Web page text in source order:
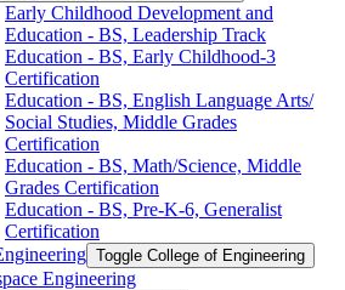
Early Childhood Development and
Education -​ BS, Leadership Track
Education -​ BS, Early Childhood-​3
Certification
Education -​ BS, English Language Arts/​
Social Studies, Middle Grades
Certification
Education -​ BS, Math/​Science, Middle
Grades Certification
Education -​ BS, Pre-​K-​6, Generalist
Certification
Toggle College of Engineering
Engineering